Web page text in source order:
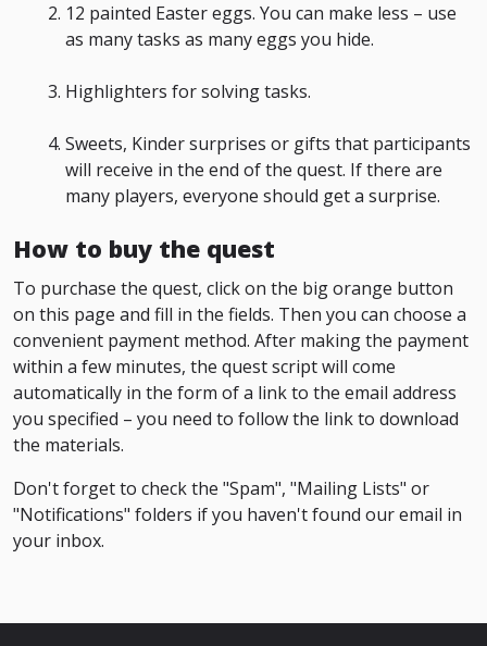
12 painted Easter eggs. You can make less – use
as many tasks as many eggs you hide.
Highlighters for solving tasks.
Sweets, Kinder surprises or gifts that participants
will receive in the end of the quest. If there are
many players, everyone should get a surprise.
How to buy the quest
To purchase the quest, click on the big orange button
on this page and fill in the fields. Then you can choose a
convenient payment method. After making the payment
within a few minutes, the quest script will come
automatically in the form of a link to the email address
you specified – you need to follow the link to download
the materials.
Don't forget to check the "Spam", "Mailing Lists" or
"Notifications" folders if you haven't found our email in
your inbox.